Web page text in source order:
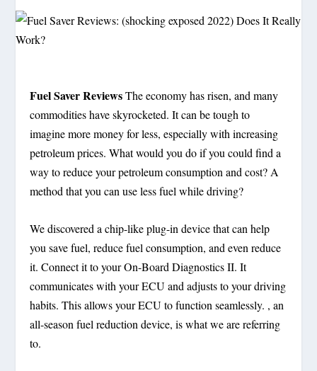
Fuel Saver ReviewsThe economy has risen, and many
commodities have skyrocketed. It can be tough to
imagine more money for less, especially with increasing
petroleum prices. What would you do if you could find a
way to reduce your petroleum consumption and cost? A
method that you can use less fuel while driving?
We discovered a chip-like plug-in device that can help
you save fuel, reduce fuel consumption, and even reduce
it. Connect it to your On-Board Diagnostics II. It
communicates with your ECU and adjusts to your driving
habits. This allows your ECU to function seamlessly. , an
all-season fuel reduction device, is what we are referring
to.